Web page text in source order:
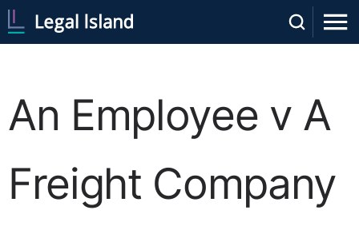
An Employee v A
Freight Company